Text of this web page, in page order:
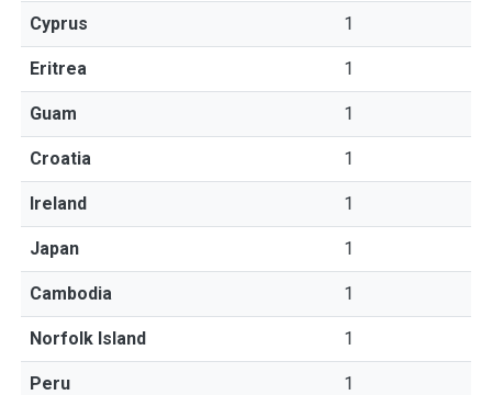
Cyprus 1
Eritrea 1
Guam 1
Croatia 1
Ireland 1
Japan 1
Cambodia 1
Norfolk Island 1
Peru 1